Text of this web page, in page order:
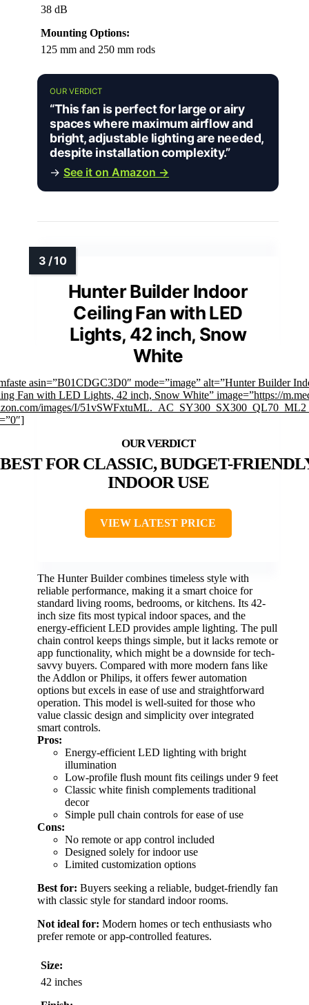
38 dB
Mounting Options:
125 mm and 250 mm rods
OUR VERDICT
“This fan is perfect for large or airy
spaces where maximum airflow and
bright, adjustable lighting are needed,
despite installation complexity.”
→ See it on Amazon →
Hunter Builder Indoor
Ceiling Fan with LED
Lights, 42 inch, Snow
White
asin=”B01CDGC3D0″ mode=”image” alt=”Hunter Builder
Fan with LED Lights, 42 inch, Snow White” image=”https://
images/I/
BEST FOR CLASSIC, BUDGET-
INDOOR USE
VIEW LATEST PRICE
The Hunter Builder combines timeless style with
reliable performance, making it a smart choice for
standard living rooms, bedrooms, or kitchens. Its 42-
inch size fits most typical indoor spaces, and the
energy-efficient LED provides ample lighting. The pull
chain control keeps things simple, but it lacks remote or
app functionality, which might be a downside for tech-
savvy buyers. Compared with more modern fans like
the Addlon or Philips, it offers fewer automation
options but excels in ease of use and straightforward
operation. This model is well-suited for those who
value classic design and simplicity over integrated
smart controls.
Pros:
Energy-efficient LED lighting with bright
illumination
Low-profile flush mount fits ceilings under 9 feet
Classic white finish complements traditional
decor
Simple pull chain controls for ease of use
Cons:
No remote or app control included
Designed solely for indoor use
Limited customization options
Best for: Buyers seeking a reliable, budget-friendly fan
with classic style for standard indoor rooms.
Not ideal for: Modern homes or tech enthusiasts who
prefer remote or app-controlled features.
Size:
42 inches